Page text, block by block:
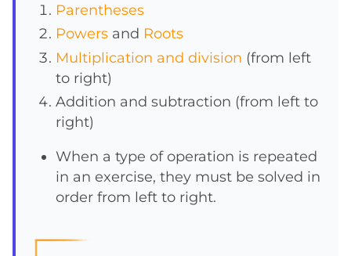
Parentheses
Powers and Roots
Multiplication and division (from left
to right)
Addition and subtraction (from left to
right)
When a type of operation is repeated
in an exercise, they must be solved in
order from left to right.